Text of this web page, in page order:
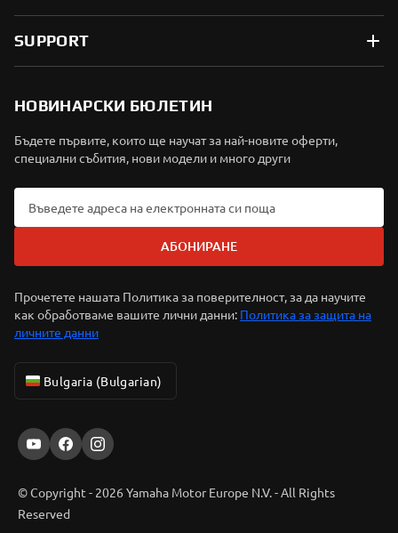
SUPPORT
НОВИНАРСКИ БЮЛЕТИН
Бъдете първите, които ще научат за най-новите оферти,
специални събития, нови модели и много други
АБОНИРАНЕ
Прочетете нашата Политика за поверителност, за да научите
как обработваме вашите лични данни: Политика за защита на
личните данни
Bulgaria (Bulgarian)
© Copyright - 2026 Yamaha Motor Europe N.V. - All Rights
Reserved